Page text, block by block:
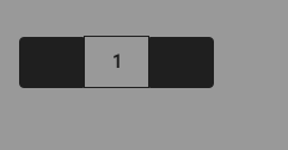
Decrease
Quantity: